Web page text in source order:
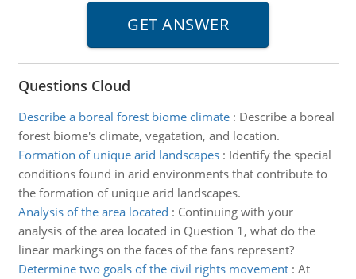
Questions Cloud
Describe a boreal forest biome climate: Describe a boreal
forest biome's climate, vegatation, and location.
Formation of unique arid landscapes: Identify the special
conditions found in arid environments that contribute to
the formation of unique arid landscapes.
Analysis of the area located : Continuing with your
analysis of the area located in Question 1, what do the
linear markings on the faces of the fans represent?
Determine two goals of the civil rights movement: At